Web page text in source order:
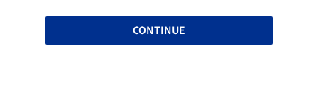
CONTINUE